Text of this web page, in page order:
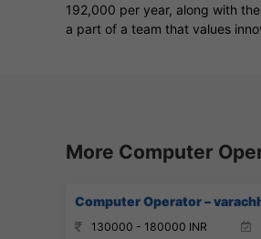
192,000 per year, along with
a part of a team that values
More Computer
Computer Operator –
130000 - 180000 INR